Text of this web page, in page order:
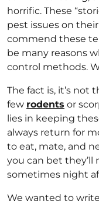
horrific. These
pest issues on
commend these
be many reasons
control methods.
The fact is, it’s not
few rodents or
lies in keeping
always return for
to eat, mate, and
you can bet they’ll
sometimes night
We wanted to